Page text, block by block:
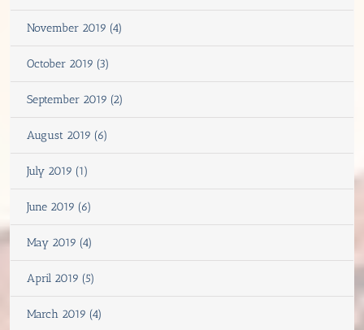
November 2019 (4)
October 2019 (3)
September 2019 (2)
August 2019 (6)
July 2019 (1)
June 2019 (6)
May 2019 (4)
April 2019 (5)
March 2019 (4)